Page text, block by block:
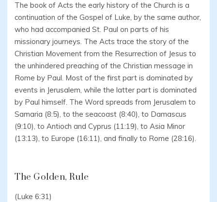
The book of Acts the early history of the Church is a
continuation of the Gospel of Luke, by the same author,
who had accompanied St. Paul on parts of his
missionary journeys. The Acts trace the story of the
Christian Movement from the Resurrection of Jesus to
the unhindered preaching of the Christian message in
Rome by Paul. Most of the first part is dominated by
events in Jerusalem, while the latter part is dominated
by Paul himself. The Word spreads from Jerusalem to
Samaria (8:5), to the seacoast (8:40), to Damascus
(9:10), to Antioch and Cyprus (11:19), to Asia Minor
(13:13), to Europe (16:11), and finally to Rome (28:16).
The Golden, Rule
(Luke 6:31)